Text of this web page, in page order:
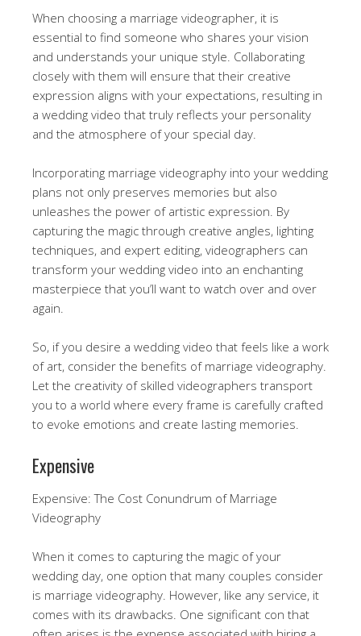
When choosing a marriage videographer, it is
essential to find someone who shares your vision
and understands your unique style. Collaborating
closely with them will ensure that their creative
expression aligns with your expectations, resulting in
a wedding video that truly reflects your personality
and the atmosphere of your special day.
Incorporating marriage videography into your wedding
plans not only preserves memories but also
unleashes the power of artistic expression. By
capturing the magic through creative angles, lighting
techniques, and expert editing, videographers can
transform your wedding video into an enchanting
masterpiece that you’ll want to watch over and over
again.
So, if you desire a wedding video that feels like a work
of art, consider the benefits of marriage videography.
Let the creativity of skilled videographers transport
you to a world where every frame is carefully crafted
to evoke emotions and create lasting memories.
Expensive
Expensive: The Cost Conundrum of Marriage
Videography
When it comes to capturing the magic of your
wedding day, one option that many couples consider
is marriage videography. However, like any service, it
comes with its drawbacks. One significant con that